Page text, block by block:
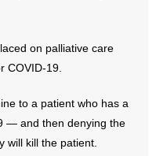
on palliative care
COVID-19.
to a patient who has a
— and then denying the
will kill the patient.